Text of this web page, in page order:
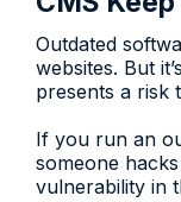
Outdated
websites. But
presents a risk
If you run an
someone
vulnerability in